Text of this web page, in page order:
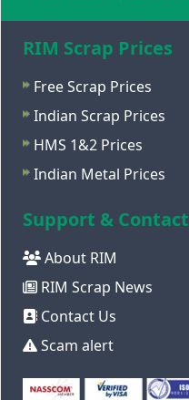
RIM Scrap Prices
Free Scrap Prices
Indian Scrap Prices
HMS 1&2 Prices
Indian Metal Prices
Support & Contact
About RIM
RIM Scrap News
Contact Us
Scam alert